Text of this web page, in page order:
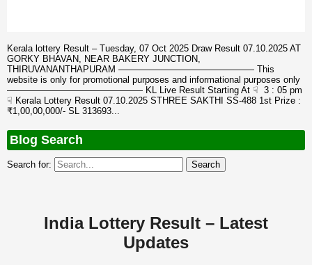
Kerala lottery Result – Tuesday, 07 Oct 2025 Draw Result 07.10.2025 AT
GORKY BHAVAN, NEAR BAKERY JUNCTION,
THIRUVANANTHAPURAM ——————————————— This
website is only for promotional purposes and informational purposes only
——————————————— KL Live Result Starting At ☟ 3 : 05 pm
☟ Kerala Lottery Result 07.10.2025 STHREE SAKTHI SS-488 1st Prize :
₹1,00,00,000/- SL 313693...
Blog Search
Search for:
India Lottery Result – Latest
Updates